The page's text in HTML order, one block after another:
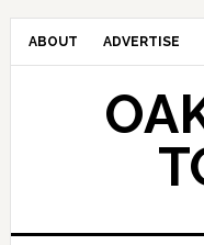
ABOUT ADVERTISE